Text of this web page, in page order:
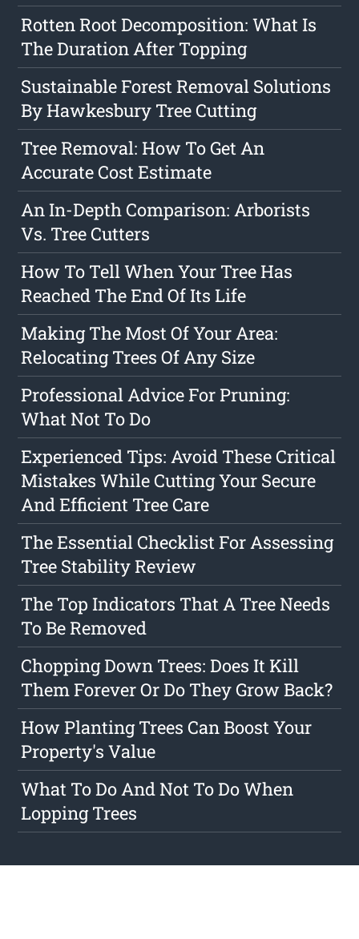
Rotten Root Decomposition: What Is
The Duration After Topping
Sustainable Forest Removal Solutions
By Hawkesbury Tree Cutting
Tree Removal: How To Get An
Accurate Cost Estimate
An In-Depth Comparison: Arborists
Vs. Tree Cutters
How To Tell When Your Tree Has
Reached The End Of Its Life
Making The Most Of Your Area:
Relocating Trees Of Any Size
Professional Advice For Pruning:
What Not To Do
Experienced Tips: Avoid These Critical
Mistakes While Cutting Your Secure
And Efficient Tree Care
The Essential Checklist For Assessing
Tree Stability Review
The Top Indicators That A Tree Needs
To Be Removed
Chopping Down Trees: Does It Kill
Them Forever Or Do They Grow Back?
How Planting Trees Can Boost Your
Property's Value
What To Do And Not To Do When
Lopping Trees